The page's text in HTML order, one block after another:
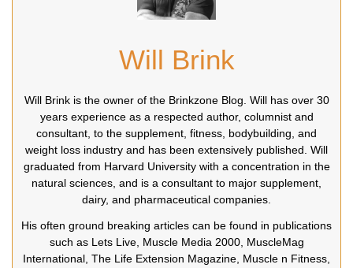
Will Brink
Will Brink is the owner of the Brinkzone Blog. Will has over 30
years experience as a respected author, columnist and
consultant, to the supplement, fitness, bodybuilding, and
weight loss industry and has been extensively published. Will
graduated from Harvard University with a concentration in the
natural sciences, and is a consultant to major supplement,
dairy, and pharmaceutical companies.
His often ground breaking articles can be found in publications
such as Lets Live, Muscle Media 2000, MuscleMag
International, The Life Extension Magazine, Muscle n Fitness,